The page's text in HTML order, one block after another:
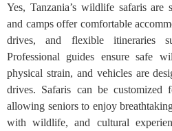
Yes, Tanzania’s wildlife safaris are
and camps offer comfortable
drives, and flexible itineraries
Professional guides ensure safe
physical strain, and vehicles are
drives. Safaris can be customized
allowing seniors to enjoy
with wildlife, and cultural